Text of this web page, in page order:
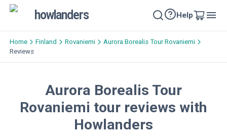
howlanders Help
Home Finland Rovaniemi
Aurora Borealis Tour Rovaniemi
Reviews
Aurora Borealis Tour
Rovaniemi tour reviews with
Howlanders